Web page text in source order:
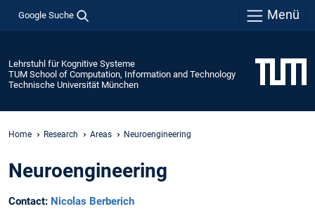
Google Suche Menü
Lehrstuhl für Kognitive Systeme
TUM School of Computation, Information and Technology
Technische Universität München
Home Research Areas Neuroengineering
Neuroengineering
Contact: Nicolas Berberich